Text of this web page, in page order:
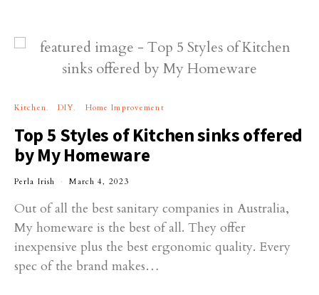
Kitchen DIY Home Improvement
Top 5 Styles of Kitchen sinks offered
by My Homeware
Perla Irish March 4, 2023
Out of all the best sanitary companies in Australia,
My homeware is the best of all. They offer
inexpensive plus the best ergonomic quality. Every
spec of the brand makes…